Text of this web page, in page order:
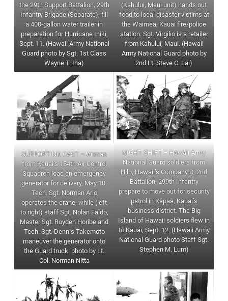
the 29th Support Battalion, 29th
Infantry Brigade (Separate), fill
a 400-gallon water trailer in
preparation for Hurricane Iniki,
Sept. 11. (Hawaii Army National
Guard photo by Sgt. 1st Class
Wayne T. Iha)
(Kahului, Maui unit) hands out
food to local disaster victims at
the Waimea, Kauai fire/police
station. Sgt. Virgilio is a retailer
from Kahului, Maui. (Hawaii
Army National Guard photo by
2nd Lt. Steve C. Lai)
SUPPORTING CAST – Airman
from Kauai’s 154th Air Control
Squadron load an emergency
generator for delivery, May 18.
Tech. Sgt. Norman Ario
operates the crane, while (left
to right) staff Sgt. Nolan Faldo,
Master Sgt. Royden Horibe and
Tech. Sgt. Dennis Takemoto
maneuver the generator onto
the Guard truck. photo by Lt.
Col. Norman Nitta
NIGHT SHIFT – Hawaii Army
National Guard soldiers from
Hilo, Hawaii’s Company D, 2nd
Battalion, 299th Infantry
prepare to move out for security
patrol in Kapaa, Kauai’s
business district. The Big
Island of Hawaii soldiers flew in
to Kauai, Sept. 12. (Hawaii Army
National Guard photo Staff Sgt.
Stephen M. Lum)